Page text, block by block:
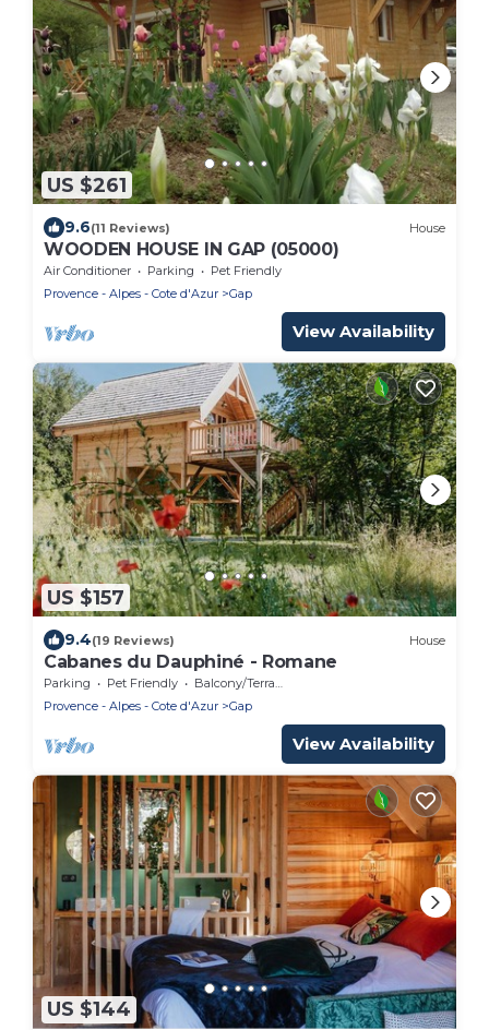
US $261
9.6(11 Reviews) House
WOODEN HOUSE IN GAP (05000)
Air Conditioner Parking
Pet Friendly
Provence - Alpes - Cote d'Azur
Gap
View Availability
US $157
9.4(19 Reviews) House
Cabanes du Dauphiné - Romane
Parking Pet Friendly
Balcony/Terrace
Provence - Alpes - Cote d'Azur
Gap
View Availability
US $144